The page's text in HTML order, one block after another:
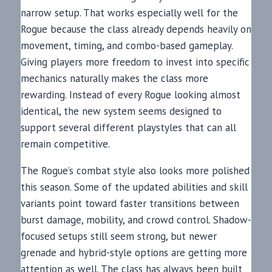
narrow setup. That works especially well for the
Rogue because the class already depends heavily on
movement, timing, and combo-based gameplay.
Giving players more freedom to invest into specific
mechanics naturally makes the class more
rewarding. Instead of every Rogue looking almost
identical, the new system seems designed to
support several different playstyles that can all
remain competitive.
The Rogue’s combat style also looks more polished
this season. Some of the updated abilities and skill
variants point toward faster transitions between
burst damage, mobility, and crowd control. Shadow-
focused setups still seem strong, but newer
grenade and hybrid-style options are getting more
attention as well. The class has always been built